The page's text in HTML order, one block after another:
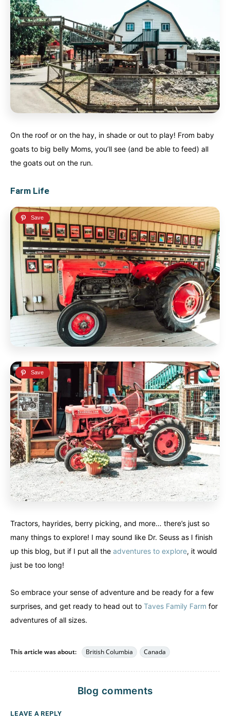
On the roof or on the hay, in shade or out to play! From baby
goats to big belly Moms, you’ll see (and be able to feed) all
the goats out on the run.
Farm Life
Tractors, hayrides, berry picking, and more… there’s just so
many things to explore! I may sound like Dr. Seuss as I finish
up this blog, but if I put all the adventures to explore, it would
just be too long!
So embrace your sense of adventure and be ready for a few
surprises, and get ready to head out to Taves Family Farm for
adventures of all sizes.
This article was about: British Columbia Canada
Blog comments
LEAVE A REPLY